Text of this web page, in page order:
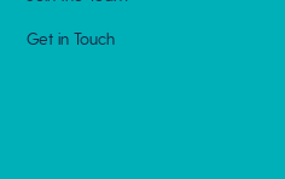
Get in Touch